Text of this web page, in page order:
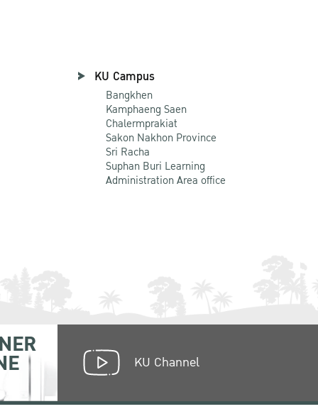
KU Campus
Bangkhen
Kamphaeng Saen
Chalermprakiat
Sakon Nakhon Province
Sri Racha
Suphan Buri Learning
Administration Area office
KU Channel